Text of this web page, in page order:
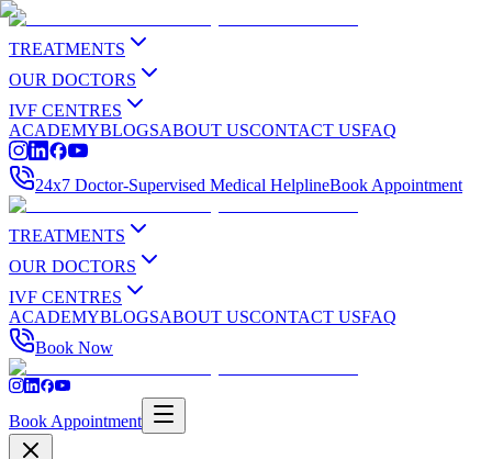
TREATMENTS
OUR DOCTORS
IVF CENTRES
ACADEMYBLOGSABOUT USCONTACT USFAQ
24x7 Doctor-Supervised Medical HelplineBook Appointment
TREATMENTS
OUR DOCTORS
IVF CENTRES
ACADEMYBLOGSABOUT USCONTACT USFAQ
Book Now
Book Appointment